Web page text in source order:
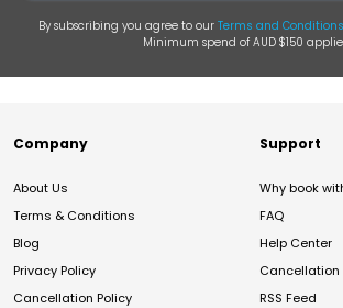
By subscribing you agree to our Terms and Conditions
Minimum spend of AUD $150
Company
About Us
Terms & Conditions
Blog
Privacy Policy
Cancellation Policy
Support
Why book
FAQ
Help Center
Cancellation
RSS Feed